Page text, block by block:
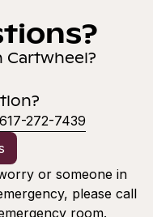
Cartwheel?
272-7439
or someone in
please call
room.